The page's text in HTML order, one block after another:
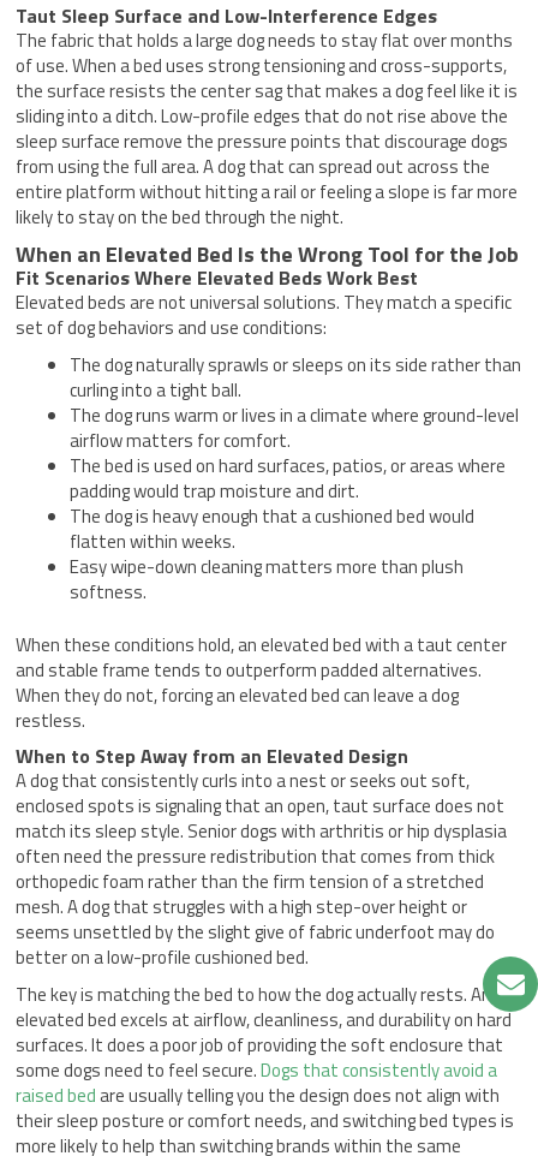
Taut Sleep Surface and Low-Interference Edges
The fabric that holds a large dog needs to stay flat over months
of use. When a bed uses strong tensioning and cross-supports,
the surface resists the center sag that makes a dog feel like it is
sliding into a ditch. Low-profile edges that do not rise above the
sleep surface remove the pressure points that discourage dogs
from using the full area. A dog that can spread out across the
entire platform without hitting a rail or feeling a slope is far more
likely to stay on the bed through the night.
When an Elevated Bed Is the Wrong Tool for the Job
Fit Scenarios Where Elevated Beds Work Best
Elevated beds are not universal solutions. They match a specific
set of dog behaviors and use conditions:
The dog naturally sprawls or sleeps on its side rather than
curling into a tight ball.
The dog runs warm or lives in a climate where ground-level
airflow matters for comfort.
The bed is used on hard surfaces, patios, or areas where
padding would trap moisture and dirt.
The dog is heavy enough that a cushioned bed would
flatten within weeks.
Easy wipe-down cleaning matters more than plush
softness.
When these conditions hold, an elevated bed with a taut center
and stable frame tends to outperform padded alternatives.
When they do not, forcing an elevated bed can leave a dog
restless.
When to Step Away from an Elevated Design
A dog that consistently curls into a nest or seeks out soft,
enclosed spots is signaling that an open, taut surface does not
match its sleep style. Senior dogs with arthritis or hip dysplasia
often need the pressure redistribution that comes from thick
orthopedic foam rather than the firm tension of a stretched
mesh. A dog that struggles with a high step-over height or
seems unsettled by the slight give of fabric underfoot may do
better on a low-profile cushioned bed.
The key is matching the bed to how the dog actually rests. An
elevated bed excels at airflow, cleanliness, and durability on hard
surfaces. It does a poor job of providing the soft enclosure that
some dogs need to feel secure.Dogs that consistently avoid a
raised bedare usually telling you the design does not align with
their sleep posture or comfort needs, and switching bed types is
more likely to help than switching brands within the same